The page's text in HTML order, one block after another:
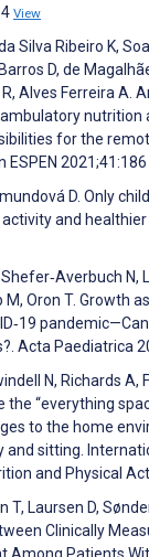
View
Silva Ribeiro K,
D, de
Alves Ferreira A.
nutrition
for the
ESPEN 2021;41:186
D. Only
and
N,
M, Oron T. Growth
Acta Paediatrica
N, Richards A,
the “everything
to the home
and sitting.
and Physical
T, Laursen D,
Clinically